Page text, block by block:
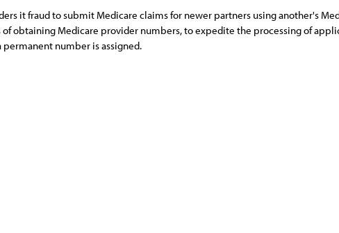
it fraud to submit Medicare claims for newer partners using another's
obtaining Medicare provider numbers, to expedite the processing of
number is assigned.